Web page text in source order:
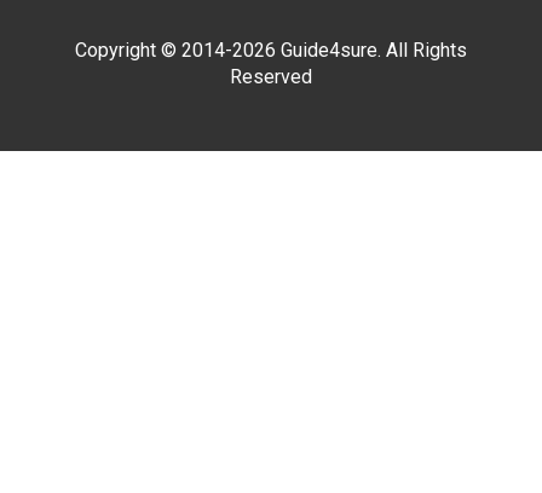
Copyright © 2014-2026 Guide4sure. All Rights
Reserved